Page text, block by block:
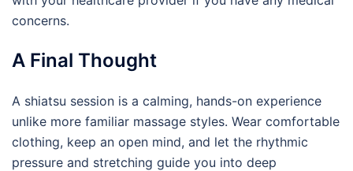
concerns.
A Final Thought
A shiatsu session is a calming, hands-on experience
unlike more familiar massage styles. Wear comfortable
clothing, keep an open mind, and let the rhythmic
pressure and stretching guide you into deep